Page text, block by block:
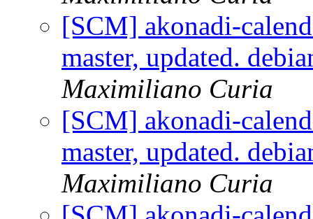
[SCM] akonadi-
master, updated.
Maximiliano Curia
[SCM] akonadi-
master, updated.
Maximiliano Curia